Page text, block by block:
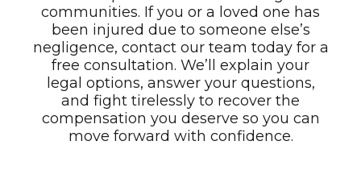
communities. If you or a loved one has
been injured due to someone else’s
negligence, contact our team today for a
free consultation. We’ll explain your
legal options, answer your questions,
and fight tirelessly to recover the
compensation you deserve so you can
move forward with confidence.